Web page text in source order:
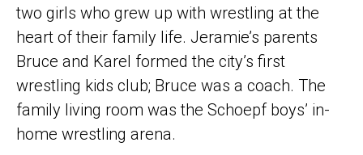
two girls who grew up with wrestling at the
heart of their family life. Jeramie’s parents
Bruce and Karel formed the city’s first
wrestling kids club; Bruce was a coach. The
family living room was the Schoepf boys’ in-
home wrestling arena.